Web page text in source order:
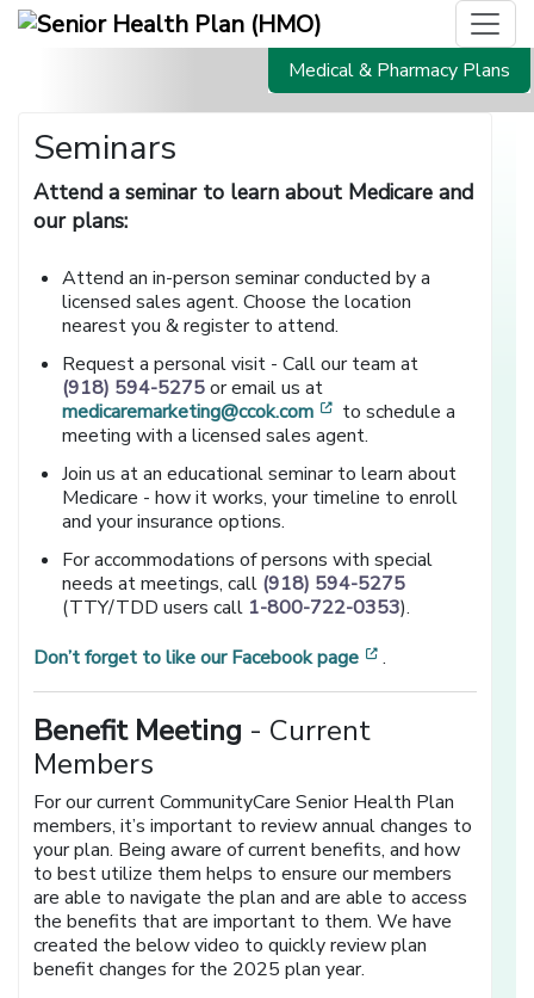
Medical & Pharmacy Plans
Seminars
Attend a seminar to learn about Medicare and
our plans:
Attend an in-person seminar conducted by a
licensed sales agent. Choose the location
nearest you & register to attend.
Request a personal visit - Call our team at
(918) 594-5275or email us at
medicaremarketing@ccok.com
[opens in a new
to schedule a
meeting with a licensed sales agent.
Join us at an educational seminar to learn about
Medicare - how it works, your timeline to enroll
and your insurance options.
For accommodations of persons with special
needs at meetings, call (918) 594-5275
(TTY/TDD users call 1-800-722-0353).
Don’t forget to like our Facebook page
[opens in a new
.
Benefit Meeting - Current
Members
For our current CommunityCare Senior Health Plan
members, it’s important to review annual changes to
your plan. Being aware of current benefits, and how
to best utilize them helps to ensure our members
are able to navigate the plan and are able to access
the benefits that are important to them. We have
created the below video to quickly review plan
benefit changes for the 2025 plan year.